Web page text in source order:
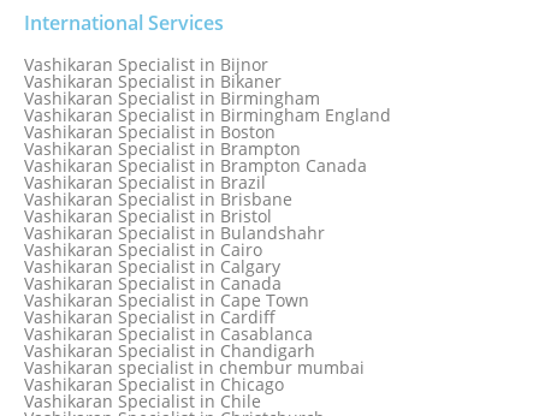
Vashikaran Specialist in Australia
Vashikaran Specialist in Austria
Vashikaran Specialist in Bahamas
Vashikaran Specialist in Bangkok
Vashikaran Specialist in Barbados
Vashikaran Specialist in Bathinda
Vashikaran Specialist in Belfast
Vashikaran Specialist in Belgium
Vashikaran Specialist in Bhavnagar
Vashikaran Specialist in Bhilwara
Vashikaran Specialist in Bhopal
Vashikaran Specialist in Bhubaneswar
International Services
Vashikaran Specialist in Bijnor
Vashikaran Specialist in Bikaner
Vashikaran Specialist in Birmingham
Vashikaran Specialist in Birmingham England
Vashikaran Specialist in Boston
Vashikaran Specialist in Brampton
Vashikaran Specialist in Brampton Canada
Vashikaran Specialist in Brazil
Vashikaran Specialist in Brisbane
Vashikaran Specialist in Bristol
Vashikaran Specialist in Bulandshahr
Vashikaran Specialist in Cairo
Vashikaran Specialist in Calgary
Vashikaran Specialist in Canada
Vashikaran Specialist in Cape Town
Vashikaran Specialist in Cardiff
Vashikaran Specialist in Casablanca
Vashikaran Specialist in Chandigarh
Vashikaran specialist in chembur mumbai
Vashikaran Specialist in Chicago
Vashikaran Specialist in Chile